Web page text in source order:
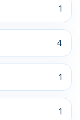
1
4
1
1